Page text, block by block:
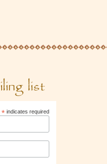
list
* indicates required